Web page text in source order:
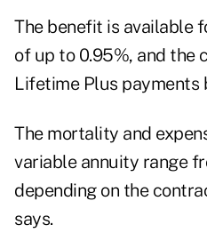
The benefit is available
of up to 0.95%, and the
Lifetime Plus payments
The mortality and
variable annuity range
depending on the
says.